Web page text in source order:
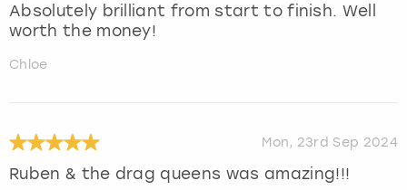
Absolutely brilliant from start to finish. Well
worth the money!
Chloe
Mon, 23rd Sep 2024
Ruben & the drag queens was amazing!!!